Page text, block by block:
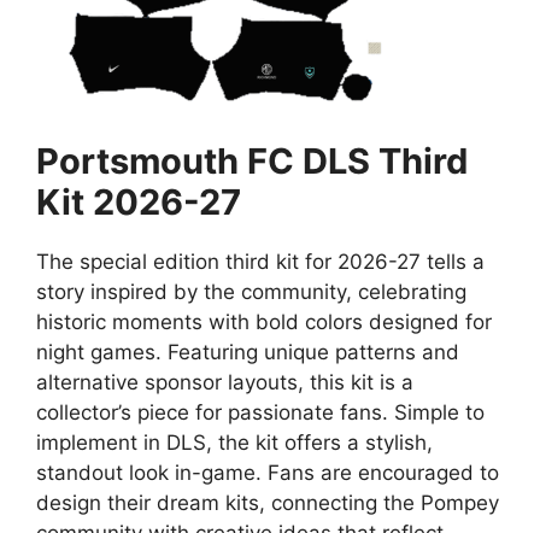
Portsmouth FC DLS Third
Kit 2026-27
The special edition third kit for 2026-27 tells a
story inspired by the community, celebrating
historic moments with bold colors designed for
night games. Featuring unique patterns and
alternative sponsor layouts, this kit is a
collector’s piece for passionate fans. Simple to
implement in DLS, the kit offers a stylish,
standout look in-game. Fans are encouraged to
design their dream kits, connecting the Pompey